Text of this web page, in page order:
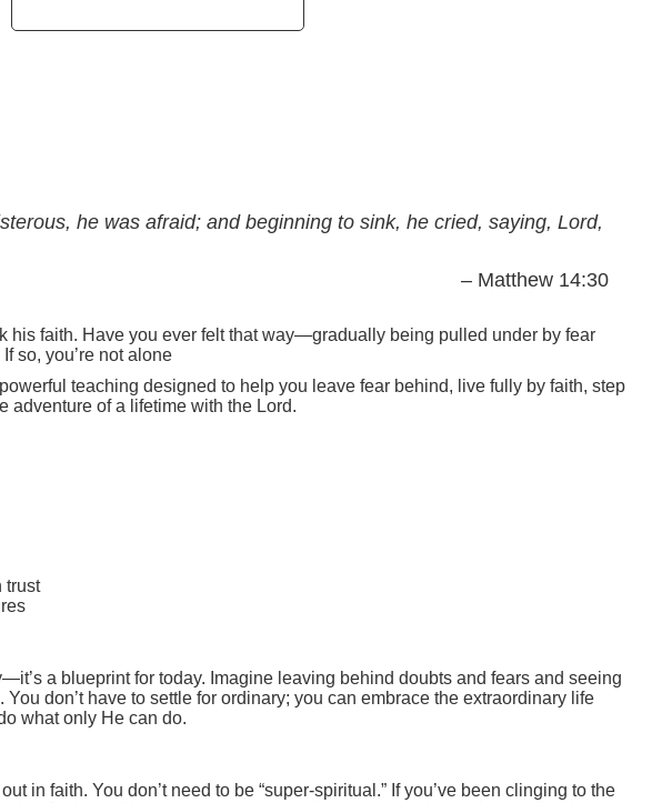
he was afraid; and beginning to sink, he cried, saying, Lord,
– Matthew 14:30
his faith. Have you ever felt that way—gradually being pulled under by fear
so, you’re not alone
teaching designed to help you leave fear behind, live fully by faith, step
adventure of a lifetime with the Lord.
trust
a blueprint for today. Imagine leaving behind doubts and fears and seeing
don’t have to settle for ordinary; you can embrace the extraordinary life
what only He can do.
in faith. You don’t need to be “super-spiritual.” If you’ve been clinging to the